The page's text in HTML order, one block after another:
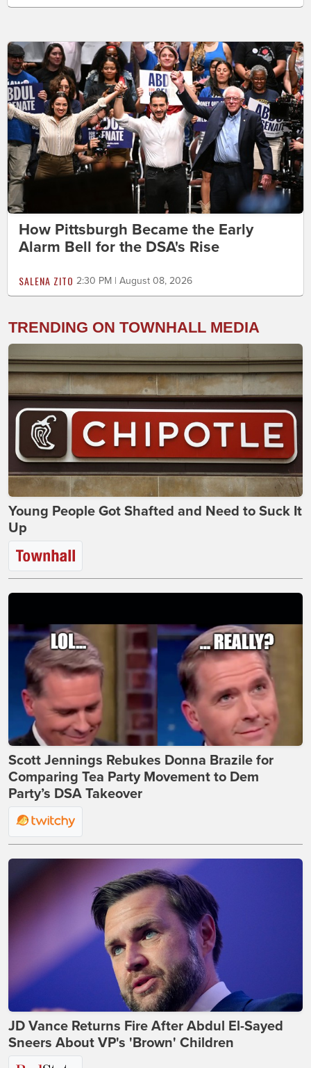
How Pittsburgh Became the Early
Alarm Bell for the DSA's Rise
SALENA ZITO 2:30 PM | August 08, 2026
TRENDING ON TOWNHALL MEDIA
Young People Got Shafted and Need to Suck It
Up
Scott Jennings Rebukes Donna Brazile for
Comparing Tea Party Movement to Dem
Party’s DSA Takeover
JD Vance Returns Fire After Abdul El-Sayed
Sneers About VP's 'Brown' Children